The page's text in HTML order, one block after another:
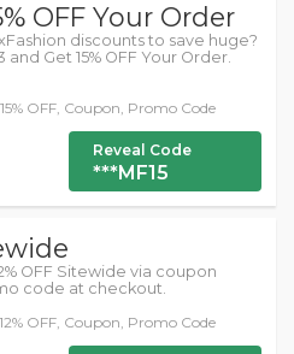
OFF Your Order
discounts to save huge?
Get 15% OFF Your Order.
15% OFF, Coupon, Promo Code
Reveal Code
***MF15
OFF Sitewide via coupon
code at checkout.
12% OFF, Coupon, Promo Code